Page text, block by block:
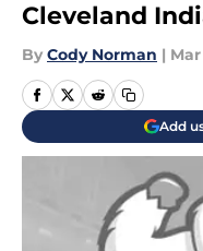
Cleveland
By Cody Norman | Mar
Add